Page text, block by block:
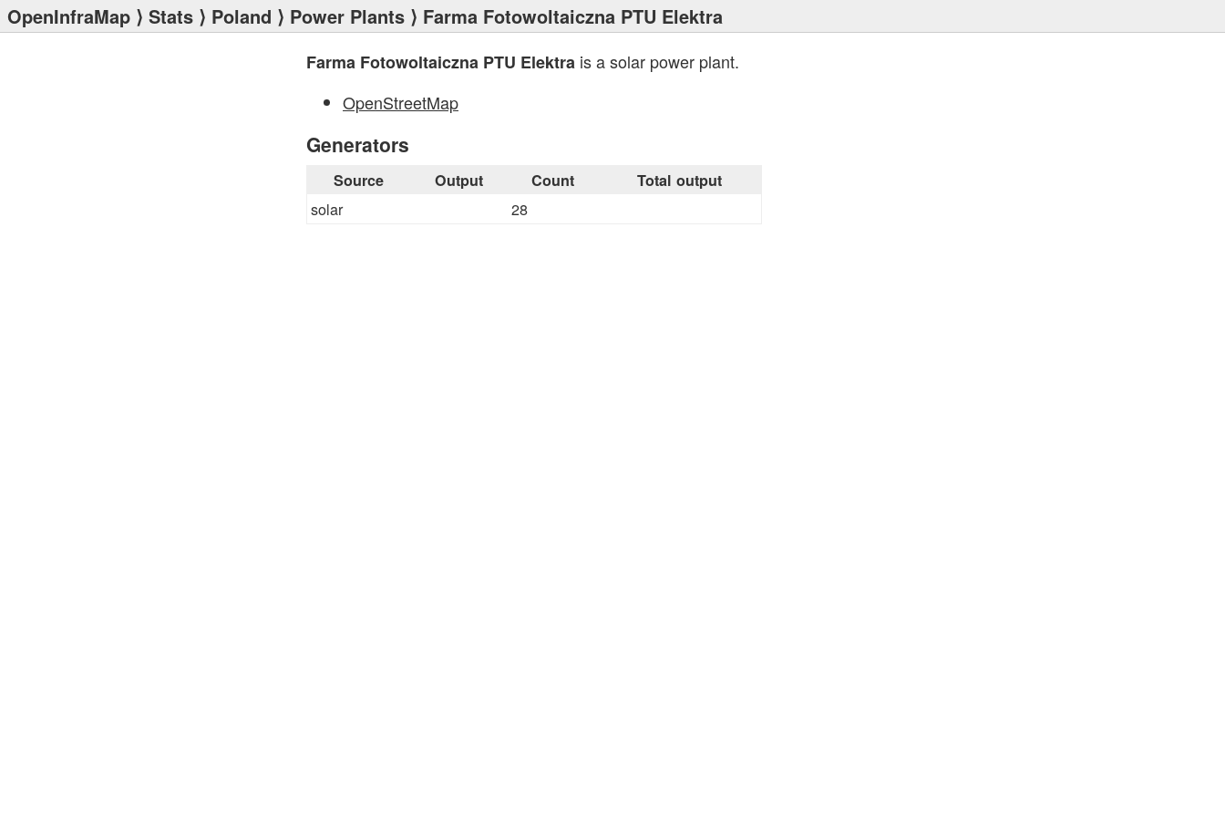
OpenInfraMap ⟩ Stats ⟩ Poland ⟩ Power Plants ⟩ Farma Fotowoltaiczna PTU Elektra
Farma Fotowoltaiczna PTU Elektra is a solar power plant.
OpenStreetMap
Generators
Source Output Count Total output
solar 28